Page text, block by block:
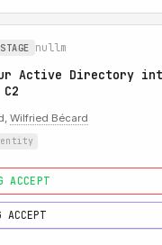
nullm
Active Directory
Wilfried Bécard
ACCEPT
ACCEPT